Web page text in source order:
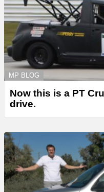
MP BLOG
Now this is a PT
drive.